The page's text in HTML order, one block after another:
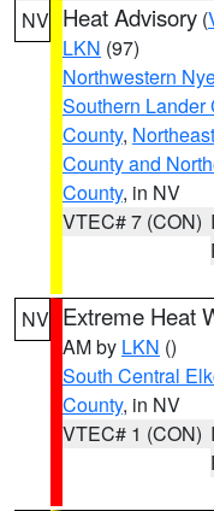
NV Heat Advisory (
LKN (97)
Northwestern
Southern Lander
County,
County and
County, in NV
VTEC# 7 (CON)
NV Extreme Heat
AM by LKN ()
South Central
County, in NV
VTEC# 1 (CON)